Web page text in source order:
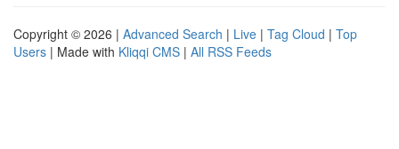
Copyright © 2026 | Advanced Search | Live | Tag Cloud | Top
Users | Made with Kliqqi CMS | All RSS Feeds